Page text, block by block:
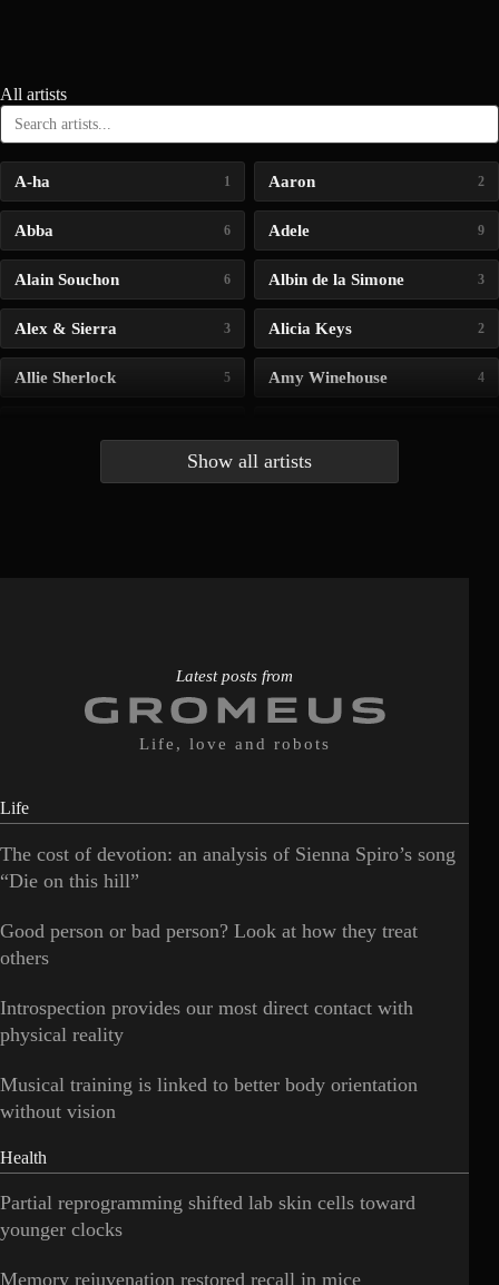
All artists
A-ha 1 Aaron 2
Abba 6 Adele 9
Alain Souchon 6 Albin de la Simone 3
Alex & Sierra 3 Alicia Keys 2
Allie Sherlock 5 Amy Winehouse 4
Show all artists
Latest posts from
Life, love and robots
Life
The cost of devotion: an analysis of Sienna Spiro’s song
“Die on this hill”
Good person or bad person? Look at how they treat
others
Introspection provides our most direct contact with
physical reality
Musical training is linked to better body orientation
without vision
Health
Partial reprogramming shifted lab skin cells toward
younger clocks
Memory rejuvenation restored recall in mice